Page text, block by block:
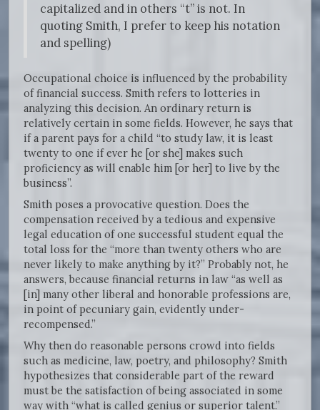
capitalized and in others “t” is not. In
quoting Smith, I prefer to keep his notation
and spelling)
Occupational choice is influenced by the probability
of financial success. Smith refers to lotteries in
analyzing this decision. An ordinary return is
relatively certain in some fields. However, he says that
if a parent pays for a child “to study law, it is least
twenty to one if ever he [or she] makes such
proficiency as will enable him [or her] to live by the
business”.
Smith poses a provocative question. Does the
compensation received by a tedious and expensive
legal education of one successful student equal the
total loss for the “more than twenty others who are
never likely to make anything by it?” Probably not, he
answers, because financial returns in law “as well as
[in] many other liberal and honorable professions are,
in point of pecuniary gain, evidently under-
recompensed.”
Why then do reasonable persons crowd into fields
such as medicine, law, poetry, and philosophy? Smith
hypothesizes that considerable part of the reward
must be the satisfaction of being associated in some
way with “what is called genius or superior talent.”